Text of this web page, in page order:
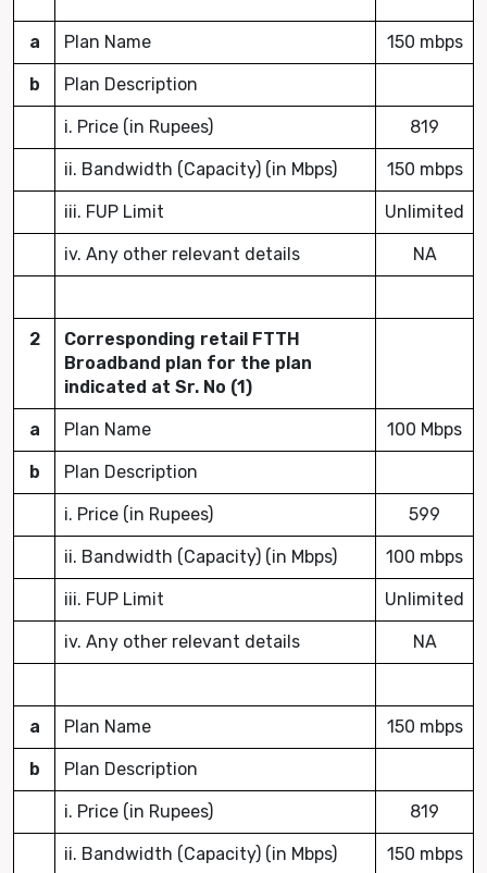
a Plan Name 150 mbps
b Plan Description
i. Price (in Rupees) 819
ii. Bandwidth (Capacity) (in Mbps) 150 mbps
iii. FUP Limit Unlimited
iv. Any other relevant details NA
2
Corresponding retail FTTH
Broadband plan for the plan
indicated at Sr. No (1)
a Plan Name 100 Mbps
b Plan Description
i. Price (in Rupees) 599
ii. Bandwidth (Capacity) (in Mbps) 100 mbps
iii. FUP Limit Unlimited
iv. Any other relevant details NA
a Plan Name 150 mbps
b Plan Description
i. Price (in Rupees) 819
ii. Bandwidth (Capacity) (in Mbps) 150 mbps